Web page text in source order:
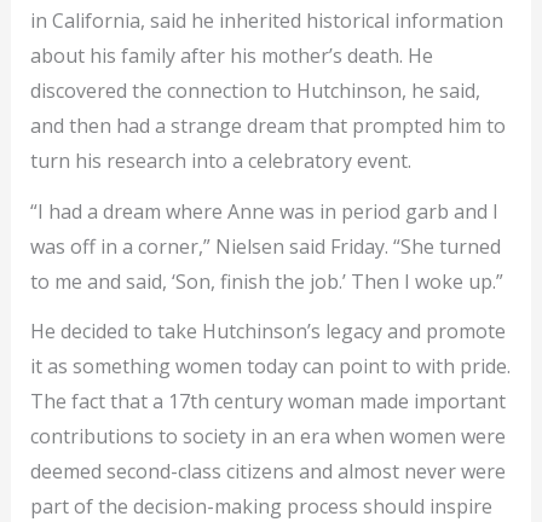
in California, said he inherited historical information
about his family after his mother’s death. He
discovered the connection to Hutchinson, he said,
and then had a strange dream that prompted him to
turn his research into a celebratory event.
“I had a dream where Anne was in period garb and I
was off in a corner,” Nielsen said Friday. “She turned
to me and said, ‘Son, finish the job.’ Then I woke up.”
He decided to take Hutchinson’s legacy and promote
it as something women today can point to with pride.
The fact that a 17th century woman made important
contributions to society in an era when women were
deemed second-class citizens and almost never were
part of the decision-making process should inspire